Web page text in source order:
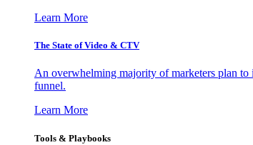
Learn More
The State of Video & CTV
An overwhelming majority of marketers plan to
funnel.
Learn More
Tools & Playbooks